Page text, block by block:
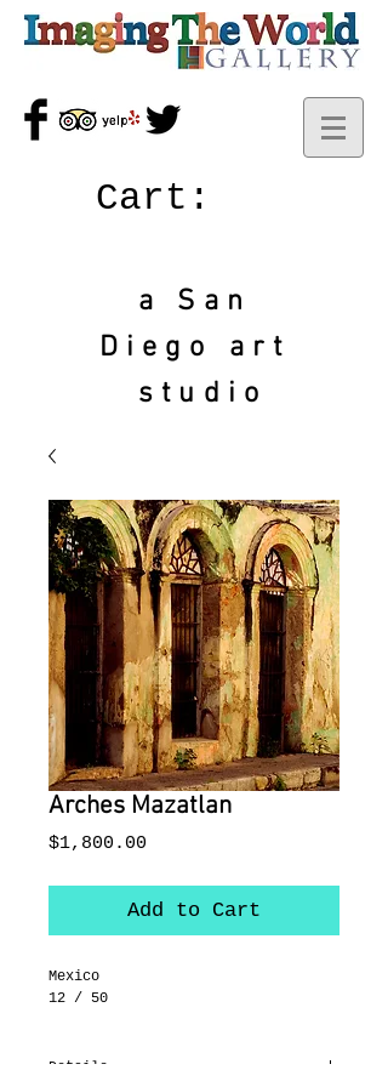
Cart:
a San
Diego art
studio
Arches Mazatlan
$1,800.00
Add to Cart
Mexico
12 / 50
Details